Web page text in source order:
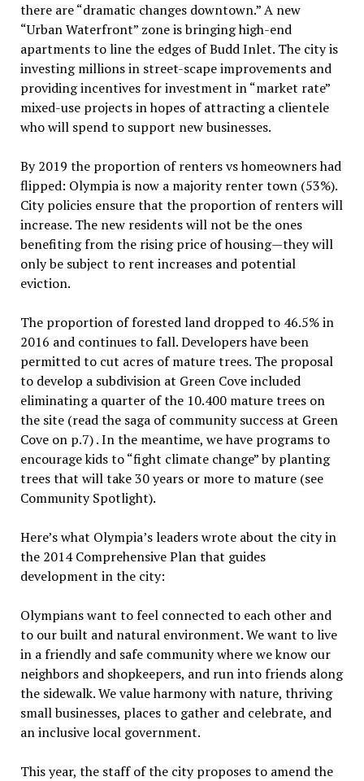
there are “dramatic changes downtown.” A new
“Urban Waterfront” zone is bringing high-end
apartments to line the edges of Budd Inlet. The city is
investing millions in street-scape improvements and
providing incentives for investment in “market rate”
mixed-use projects in hopes of attracting a clientele
who will spend to support new businesses.
By 2019 the proportion of renters vs homeowners had
flipped: Olympia is now a majority renter town (53%).
City policies ensure that the proportion of renters will
increase. The new residents will not be the ones
benefiting from the rising price of housing—they will
only be subject to rent increases and potential
eviction.
The proportion of forested land dropped to 46.5% in
2016 and continues to fall. Developers have been
permitted to cut acres of mature trees. The proposal
to develop a subdivision at Green Cove included
eliminating a quarter of the 10.400 mature trees on
the site (read the saga of community success at Green
Cove on p.7) . In the meantime, we have programs to
encourage kids to “fight climate change” by planting
trees that will take 30 years or more to mature (see
Community Spotlight).
Here’s what Olympia’s leaders wrote about the city in
the 2014 Comprehensive Plan that guides
development in the city:
Olympians want to feel connected to each other and
to our built and natural environment. We want to live
in a friendly and safe community where we know our
neighbors and shopkeepers, and run into friends along
the sidewalk. We value harmony with nature, thriving
small businesses, places to gather and celebrate, and
an inclusive local government.
This year, the staff of the city proposes to amend the